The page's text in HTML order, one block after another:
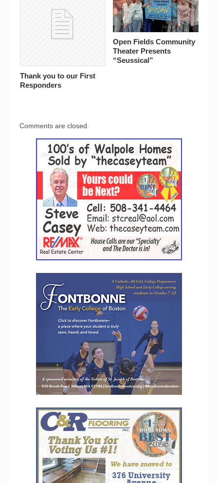
Thank you to our First
Responders
Open Fields Community
Theater Presents
“Seussical”
Comments are closed.